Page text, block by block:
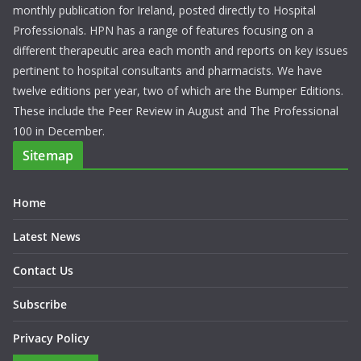
About Us
Hospital Professional News is the only definitive Hospital
monthly publication for Ireland, posted directly to Hospital
Professionals. HPN has a range of features focusing on a
twelve editions per year, two of which are the Bumper Editions.
100 in December.
Sitemap
Home